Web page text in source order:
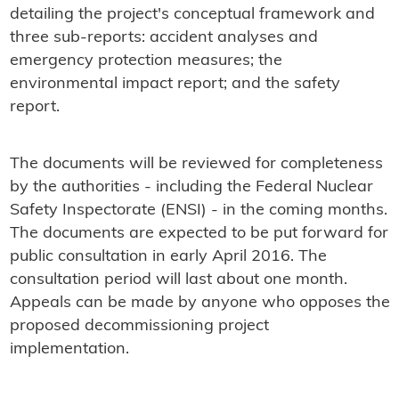
detailing the project's conceptual framework and
three sub-reports: accident analyses and
emergency protection measures; the
environmental impact report; and the safety
report.
The documents will be reviewed for completeness
by the authorities - including the Federal Nuclear
Safety Inspectorate (ENSI) - in the coming months.
The documents are expected to be put forward for
public consultation in early April 2016. The
consultation period will last about one month.
Appeals can be made by anyone who opposes the
proposed decommissioning project
implementation.